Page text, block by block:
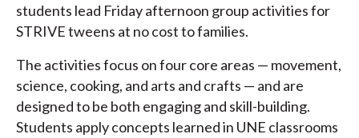
students lead Friday afternoon group activities for
STRIVE tweens at no cost to families.
The activities focus on four core areas — movement,
science, cooking, and arts and crafts — and are
designed to be both engaging and skill-building.
Students apply concepts learned in UNE classrooms